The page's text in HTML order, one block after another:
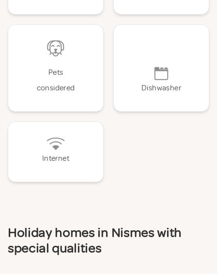
Pets
considered
Dishwasher
Internet
Holiday homes in Nismes with
special qualities